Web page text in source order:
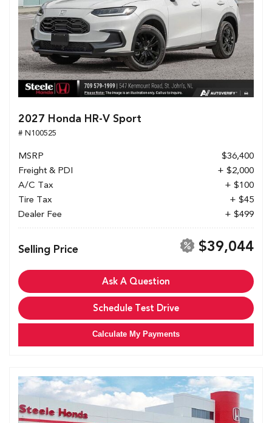
2027 Honda HR-V Sport
# N100525
MSRP
$36,400
Freight & PDI
+ $2,000
A/C Tax
+ $100
Tire Tax
+ $45
Dealer Fee
+ $499
Selling Price $39,044
Ask A Question
Schedule Test Drive
Calculate My Payments